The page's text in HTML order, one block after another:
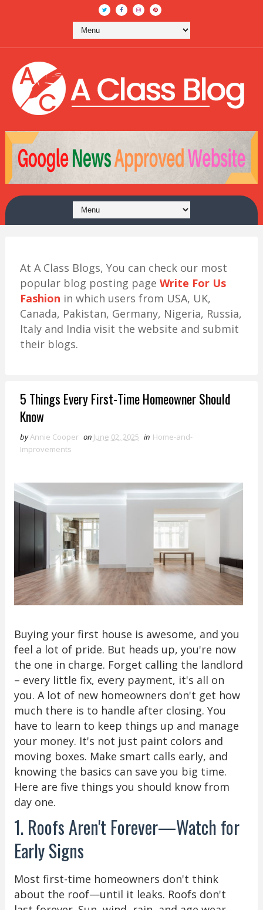
At A Class Blogs, You can check our most
popular blog posting page Write For Us
Fashion in which users from USA, UK,
Canada, Pakistan, Germany, Nigeria, Russia,
Italy and India visit the website and submit
their blogs.
5 Things Every First-Time Homeowner Should
Know
byAnnie Cooper on June 02, 2025 in Home-and-
Improvements
Buying your first house is awesome, and you
feel a lot of pride. But heads up, you're now
the one in charge. Forget calling the landlord
– every little fix, every payment, it's all on
you. A lot of new homeowners don't get how
much there is to handle after closing. You
have to learn to keep things up and manage
your money. It's not just paint colors and
moving boxes. Make smart calls early, and
knowing the basics can save you big time.
Here are five things you should know from
day one.
1. Roofs Aren't Forever—Watch for
Early Signs
Most first-time homeowners don't think
about the roof—until it leaks. Roofs don't